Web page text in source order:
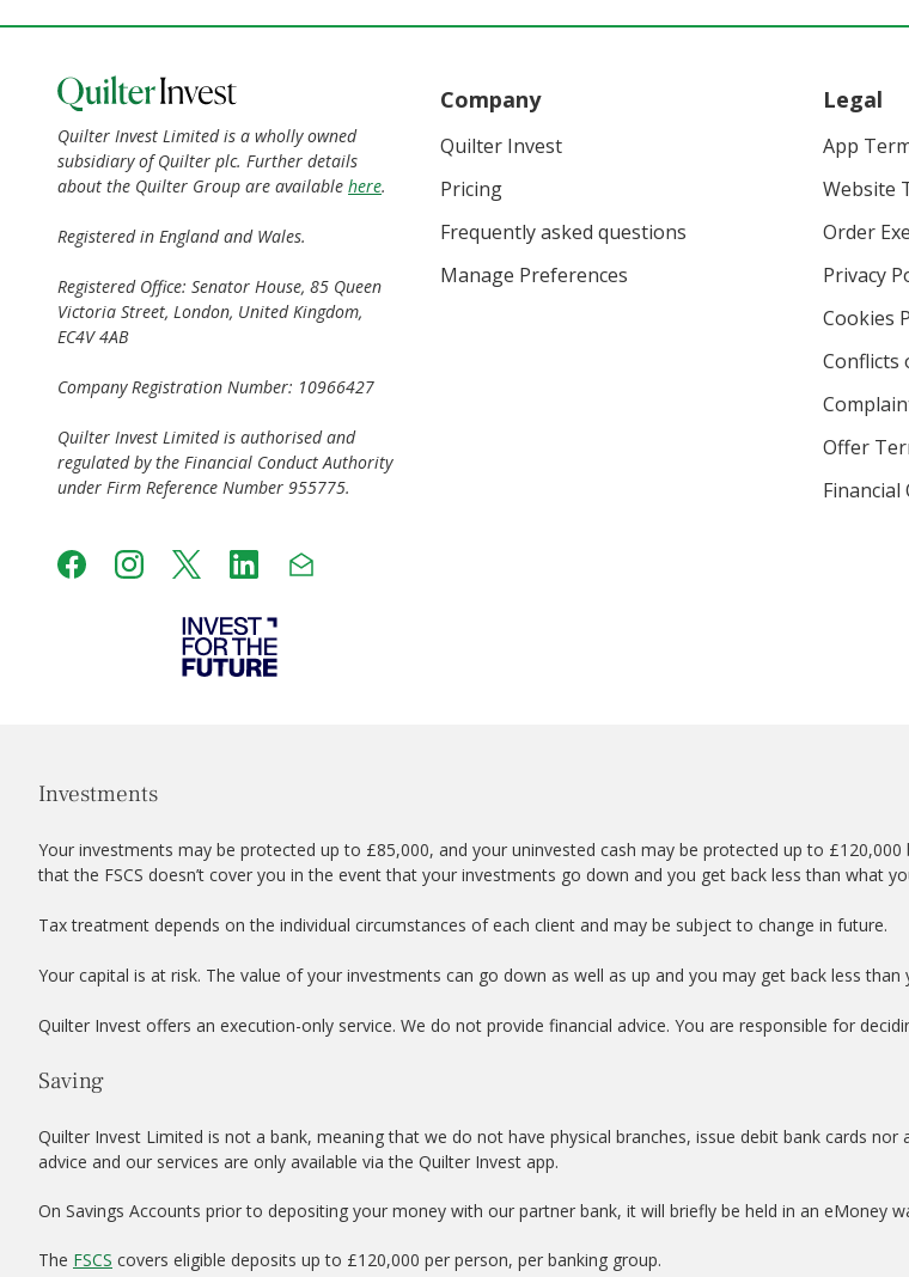
Quilter Invest Limited is a wholly owned
subsidiary of Quilter plc. Further details
about the Quilter Group are available here.
Registered in England and Wales.
Registered Office: Senator House, 85 Queen
Victoria Street, London, United Kingdom,
EC4V 4AB
Company Registration Number: 10966427
Quilter Invest Limited is authorised and
regulated by the Financial Conduct Authority
under Firm Reference Number 955775.
Company
Quilter Invest
Pricing
Frequently asked questions
Manage Preferences
Legal
App
Website
Order
Privacy
Cookies
Conflicts
Offer
Financial
Investments
Your investments may be protected up to £85,000, and your uninvested cash may be protected up to £120,000
that the FSCS doesn’t cover you in the event that your investments go down and you get back less than what
Tax treatment depends on the individual circumstances of each client and may be subject to change in future.
Your capital is at risk. The value of your investments can go down as well as up and you may get back less
Quilter Invest offers an execution-only service. We do not provide financial advice. You are responsible for
Saving
Quilter Invest Limited is not a bank, meaning that we do not have physical branches, issue debit bank cards
advice and our services are only available via the Quilter Invest app.
On Savings Accounts prior to depositing your money with our partner bank, it will briefly be held in an eMoney
The FSCS covers eligible deposits up to £120,000 per person, per banking group.